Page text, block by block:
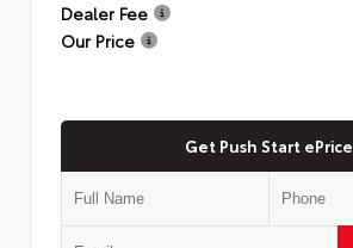
Dealer Fee
Our Price
Get Push Start ePrice